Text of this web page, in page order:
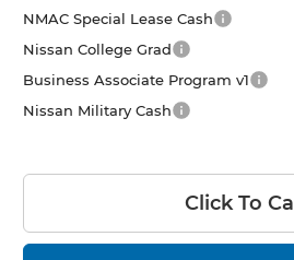
NMAC Special Lease Cash
Nissan College Grad
Business Associate Program v1
Nissan Military Cash
Click To Call